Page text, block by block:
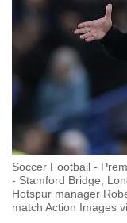
Soccer Football -
- Stamford Bridge,
Hotspur manager
match Action Images
switch
browsers
but
want
your
experience
with
CNA
to